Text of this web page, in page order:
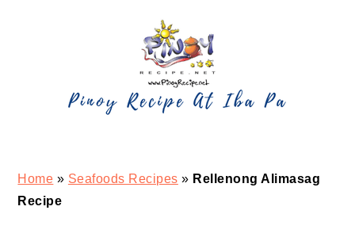
Home » Seafoods Recipes » Rellenong Alimasag
Recipe